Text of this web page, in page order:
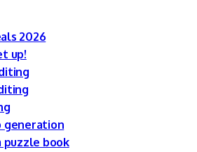
2026
up!
generation
puzzle book